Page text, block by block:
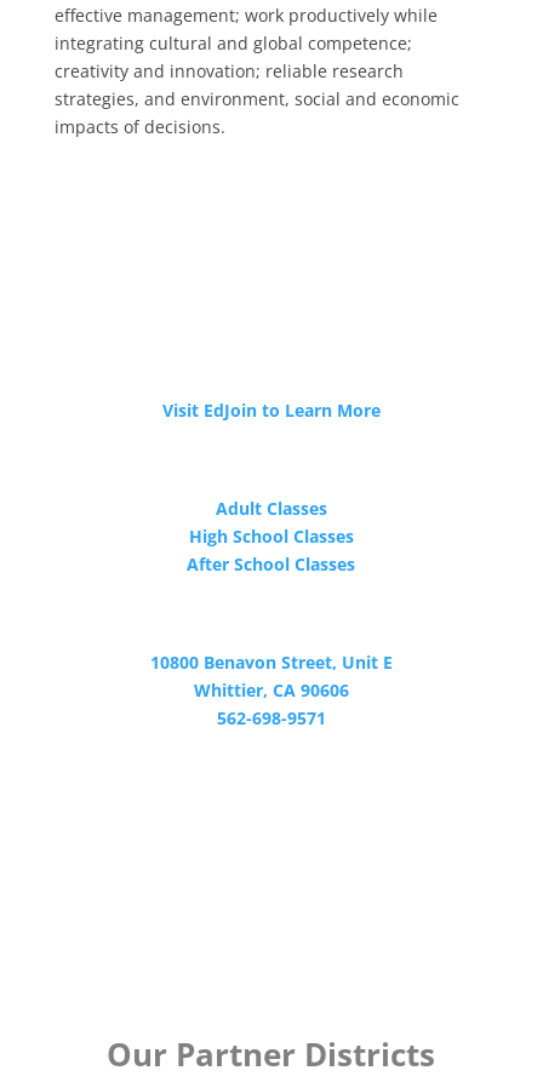
effective management; work productively while
integrating cultural and global competence;
creativity and innovation; reliable research
strategies, and environment, social and economic
impacts of decisions.
Visit EdJoin to Learn More
Adult Classes
High School Classes
After School Classes
10800 Benavon Street, Unit E
Whittier, CA 90606
562-698-9571
Our Partner Districts